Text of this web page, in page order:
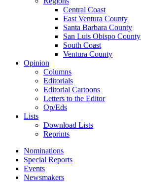
Central Coast
East Ventura County
Santa Barbara County
San Luis Obispo County
South Coast
Ventura County
Opinion
Columns
Editorials
Editorial Cartoons
Letters to the Editor
Op/Eds
Lists
Download Lists
Reprints
Nominations
Special Reports
Events
Newsmakers